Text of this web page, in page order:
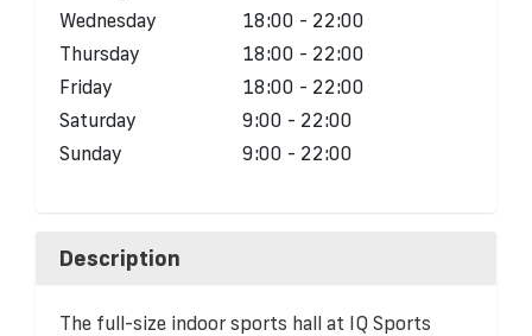
Wednesday
18:00 - 22:00
Thursday
18:00 - 22:00
Friday
18:00 - 22:00
Saturday
9:00 - 22:00
Sunday
9:00 - 22:00
Description
The full-size indoor sports hall at IQ Sports